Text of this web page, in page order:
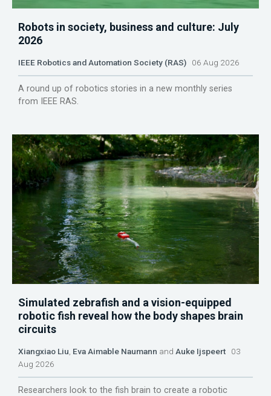
Robots in society, business and culture: July
2026
IEEE Robotics and Automation Society (RAS) 06 Aug 2026
A round up of robotics stories in a new monthly series
from IEEE RAS.
Simulated zebrafish and a vision-equipped
robotic fish reveal how the body shapes brain
circuits
Xiangxiao Liu Eva Aimable Naumann and Auke Ijspeert 03
Aug 2026
Researchers look to the fish brain to create a robotic